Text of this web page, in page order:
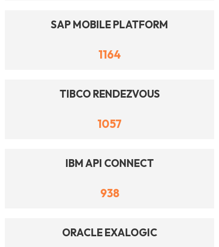
SAP MOBILE PLATFORM
1164
TIBCO RENDEZVOUS
1057
IBM API CONNECT
938
ORACLE EXALOGIC